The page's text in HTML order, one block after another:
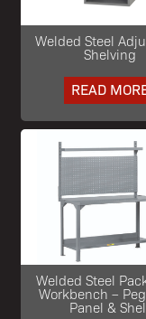
Welded Steel
Shelving
READ
Welded Steel
Workbench –
Panel &